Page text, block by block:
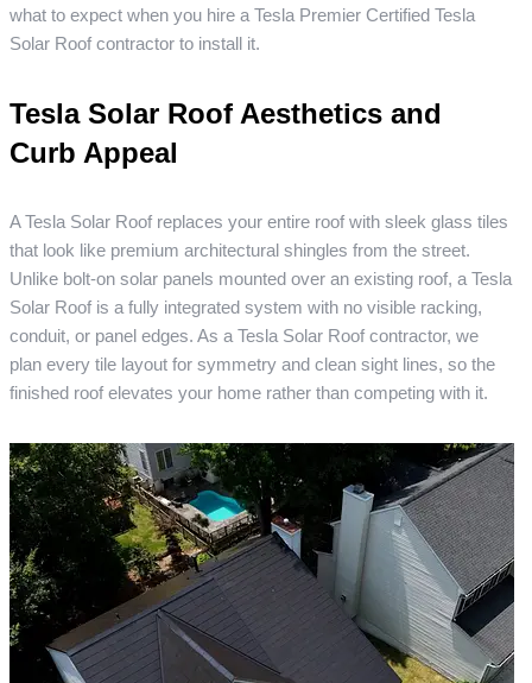
what to expect when you hire a Tesla Premier Certified Tesla
Solar Roof contractor to install it.
Tesla Solar Roof Aesthetics and
Curb Appeal
A Tesla Solar Roof replaces your entire roof with sleek glass tiles
that look like premium architectural shingles from the street.
Unlike bolt-on solar panels mounted over an existing roof, a Tesla
Solar Roof is a fully integrated system with no visible racking,
conduit, or panel edges. As a Tesla Solar Roof contractor, we
plan every tile layout for symmetry and clean sight lines, so the
finished roof elevates your home rather than competing with it.